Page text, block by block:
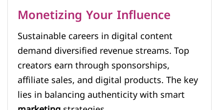
Monetizing Your Influence
Sustainable careers in digital content
demand diversified revenue streams. Top
creators earn through sponsorships,
affiliate sales, and digital products. The key
lies in balancing authenticity with smart